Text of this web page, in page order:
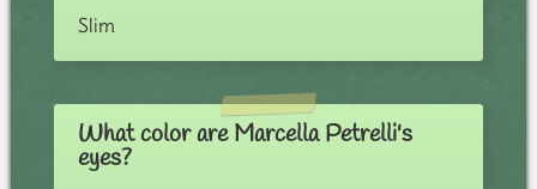
Slim
What color are Marcella Petrelli's
eyes?